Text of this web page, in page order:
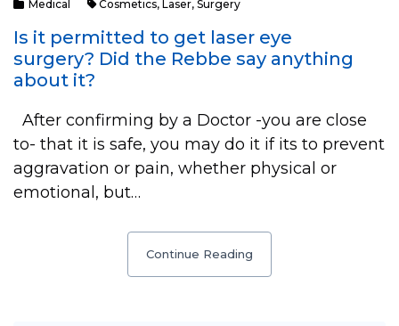
Medical Cosmetics, Laser, Surgery
Is it permitted to get laser eye
surgery? Did the Rebbe say anything
about it?
After confirming by a Doctor -you are close
to- that it is safe, you may do it if its to prevent
aggravation or pain, whether physical or
emotional, but…
Continue Reading